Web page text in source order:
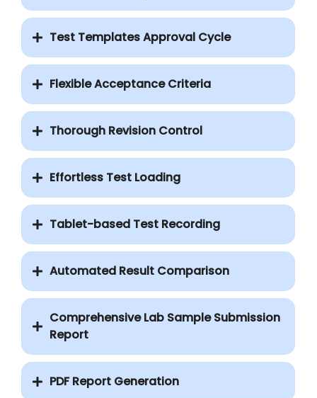
Test Templates Approval Cycle
Flexible Acceptance Criteria
Thorough Revision Control
Effortless Test Loading
Tablet-based Test Recording
Automated Result Comparison
Comprehensive Lab Sample Submission
Report
PDF Report Generation